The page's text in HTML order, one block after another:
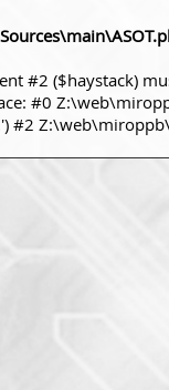
#2 ($haystack)
#0
#2